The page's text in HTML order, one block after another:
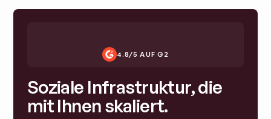
4.8/5 AUF G2
Soziale Infrastruktur, die
mit Ihnen skaliert.